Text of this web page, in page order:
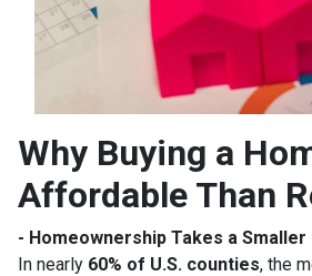
Why Buying a
Affordable Than
- Homeownership Takes a
In nearly 60% of U.S. counties, the